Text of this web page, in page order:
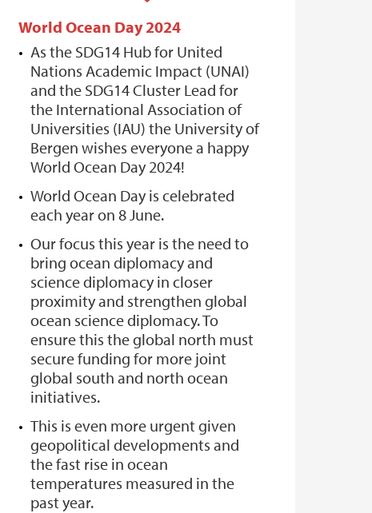
World Ocean Day 2024
As the SDG14 Hub for United
Nations Academic Impact (UNAI)
and the SDG14 Cluster Lead for
the International Association of
Universities (IAU) the University of
Bergen wishes everyone a happy
World Ocean Day 2024!
World Ocean Day is celebrated
each year on 8 June.
Our focus this year is the need to
bring ocean diplomacy and
science diplomacy in closer
proximity and strengthen global
ocean science diplomacy. To
ensure this the global north must
secure funding for more joint
global south and north ocean
initiatives.
This is even more urgent given
geopolitical developments and
the fast rise in ocean
temperatures measured in the
past year.